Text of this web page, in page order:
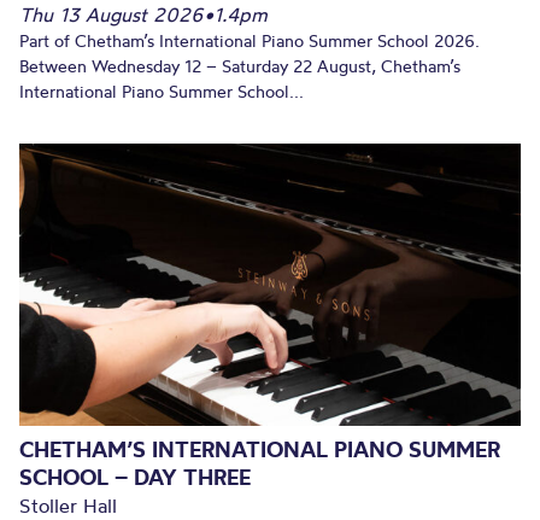
Thu 13 August 2026•1.4pm
Part of Chetham’s International Piano Summer School 2026.
Between Wednesday 12 – Saturday 22 August, Chetham’s
International Piano Summer School...
CHETHAM’S INTERNATIONAL PIANO SUMMER
SCHOOL – DAY THREE
Stoller Hall